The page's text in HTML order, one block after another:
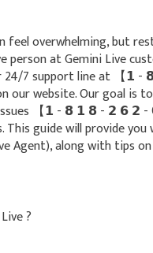
overwhelming, but
person at Gemini Live
24/7 support line at 【
our website. Our goal is
【 𝟭 - 𝟴 𝟭 𝟴 - 𝟮 𝟲 𝟮
This guide will provide
Agent), along with tips
?